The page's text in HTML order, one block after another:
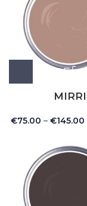
MIRRI
€75.00 – €145.00